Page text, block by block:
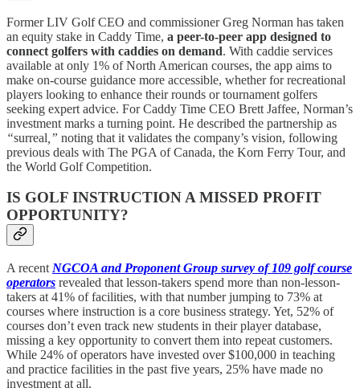
Former LIV Golf CEO and commissioner Greg Norman has taken
an equity stake in Caddy Time, a peer-to-peer app designed to
connect golfers with caddies on demand. With caddie services
available at only 1% of North American courses, the app aims to
make on-course guidance more accessible, whether for recreational
players looking to enhance their rounds or tournament golfers
seeking expert advice. For Caddy Time CEO Brett Jaffee, Norman’s
investment marks a turning point. He described the partnership as
“surreal ,” noting that it validates the company’s vision, following
previous deals with The PGA of Canada, the Korn Ferry Tour, and
the World Golf Competition.
IS GOLF INSTRUCTION A MISSED PROFIT
OPPORTUNITY?
A recent NGCOA and Proponent Group survey of 109 golf course
operators revealed that lesson-takers spend more than non-lesson-
takers at 41% of facilities, with that number jumping to 73% at
courses where instruction is a core business strategy. Yet, 52% of
courses don’t even track new students in their player database,
missing a key opportunity to convert them into repeat customers.
While 24% of operators have invested over $100,000 in teaching
and practice facilities in the past five years, 25% have made no
investment at all.